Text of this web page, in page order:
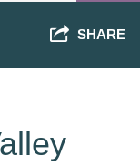
SHARE